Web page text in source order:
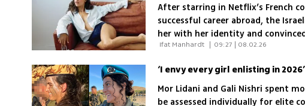
After starring in Netflix’s French
successful career abroad, the
her with her identity and
| 09:27 | 08.02.26
Mor Lidani and Gali Nishri spent
be assessed individually for elite